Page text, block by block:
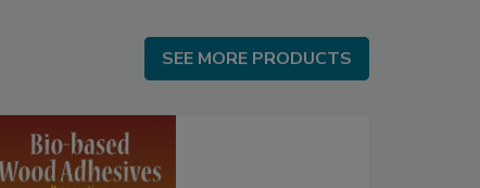
SEE MORE PRODUCTS
SEE MORE PRODUCTS